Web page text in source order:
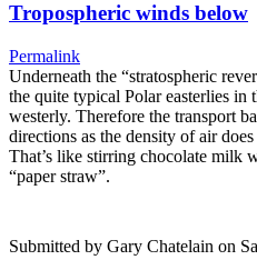
Tropospheric winds below
Permalink
Underneath the “stratospheric
the quite typical Polar easterlies in
westerly. Therefore the transport
directions as the density of air
That’s like stirring chocolate milk
“paper straw”.
Submitted by Gary Chatelain on